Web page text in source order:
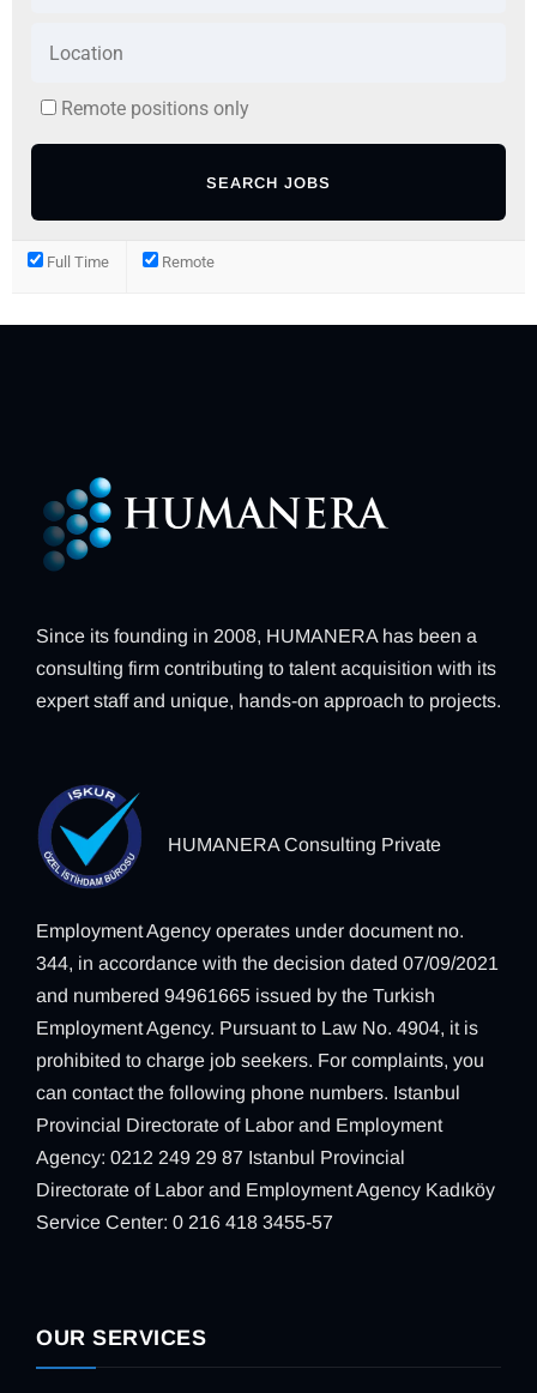
Remote positions only
Full Time Remote
Since its founding in 2008, HUMANERA has been a
consulting firm contributing to talent acquisition with its
expert staff and unique, hands-on approach to projects.
HUMANERA Consulting Private
Employment Agency operates under document no.
344, in accordance with the decision dated 07/09/2021
and numbered 94961665 issued by the Turkish
Employment Agency. Pursuant to Law No. 4904, it is
prohibited to charge job seekers. For complaints, you
can contact the following phone numbers. Istanbul
Provincial Directorate of Labor and Employment
Agency: 0212 249 29 87 Istanbul Provincial
Directorate of Labor and Employment Agency Kadıköy
Service Center: 0 216 418 3455-57
OUR SERVICES